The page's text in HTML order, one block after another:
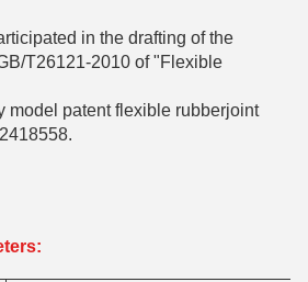
in the drafting of the
T26121-2010 of "Flexible
model patent flexible rubberjoint